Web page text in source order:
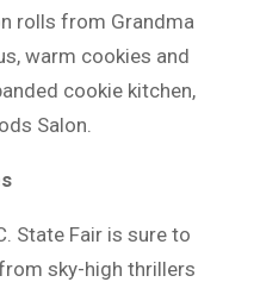
rolls from Grandma
warm cookies and
cookie kitchen,
Salon.
State Fair is sure to
sky-high thrillers